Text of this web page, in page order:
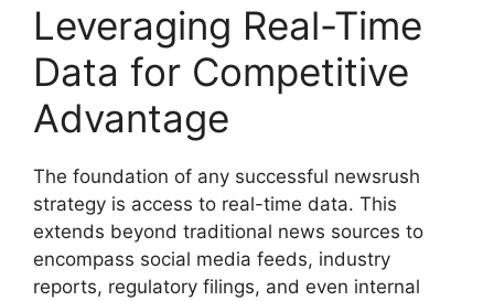
Leveraging Real-Time
Data for Competitive
Advantage
The foundation of any successful newsrush
strategy is access to real-time data. This
extends beyond traditional news sources to
encompass social media feeds, industry
reports, regulatory filings, and even internal